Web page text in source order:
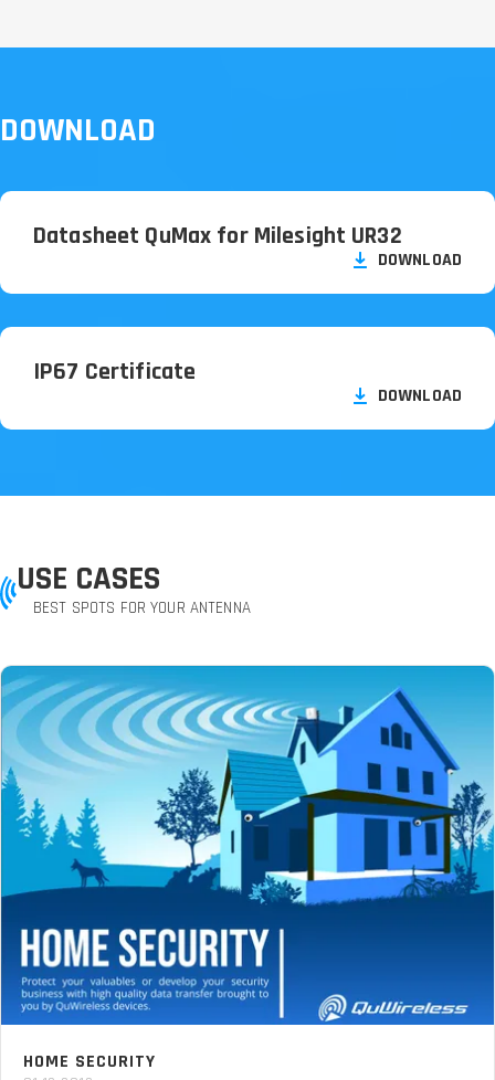
DOWNLOAD
Datasheet QuMax for Milesight UR32
DOWNLOAD
IP67 Certificate
DOWNLOAD
USE CASES
BEST SPOTS FOR YOUR ANTENNA
HOME SECURITY